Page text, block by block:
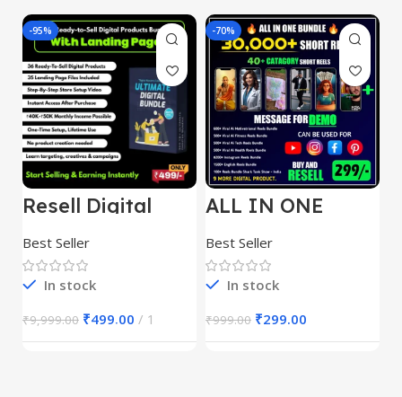
-95%
Resell Digital
Best Seller
In stock
₹9,999.00 ₹499.00 1
-70%
ALL IN ONE
30,000+
Best Seller
In stock
₹999.00 ₹299.00